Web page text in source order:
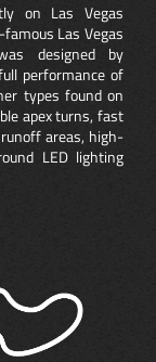
on Las Vegas
Las Vegas
designed by
performance of
types found on
apex turns, fast
areas, high-
LED lighting